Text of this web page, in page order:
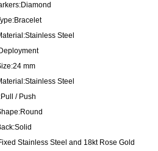
Steel
mm
Steel
/ Push
Stainless Steel and 18kt Rose Gold